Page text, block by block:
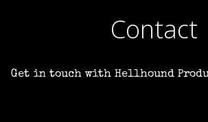
Contact
Get in touch with Hellhound